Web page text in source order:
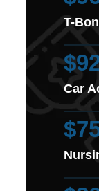
T-
Car